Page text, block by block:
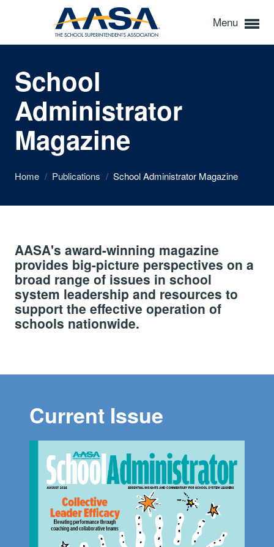
Menu
School
Administrator
Magazine
Home / Publications / School Administrator Magazine
AASA's award-winning magazine
provides big-picture perspectives on a
broad range of issues in school
system leadership and resources to
support the effective operation of
schools nationwide.
Current Issue